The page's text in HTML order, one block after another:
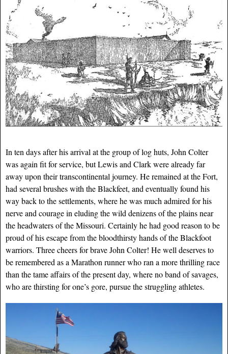
In ten days after his arrival at the group of log huts, John Colter
was again fit for service, but Lewis and Clark were already far
away upon their transcontinental journey. He remained at the Fort,
had several brushes with the Blackfeet, and eventually found his
way back to the settlements, where he was much admired for his
nerve and courage in eluding the wild denizens of the plains near
the headwaters of the Missouri. Certainly he had good reason to be
proud of his escape from the bloodthirsty hands of the Blackfoot
warriors. Three cheers for brave John Colter! He well deserves to
be remembered as a Marathon runner who ran a more thrilling race
than the tame affairs of the present day, where no band of savages,
who are thirsting for one’s gore, pursue the struggling athletes.